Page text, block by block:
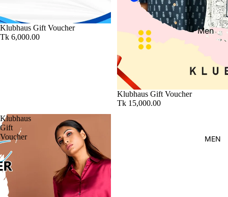
Men
Women
Kid's
MEN
Klubhaus Gift Voucher
Tk 6,000.00
Klubhaus Gift Voucher
Tk 15,000.00
Klubhaus
Gift
Voucher